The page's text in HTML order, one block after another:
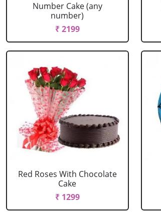
Number Cake (any
number)
₹ 2199
Red Roses With Chocolate
Cake
₹ 1299